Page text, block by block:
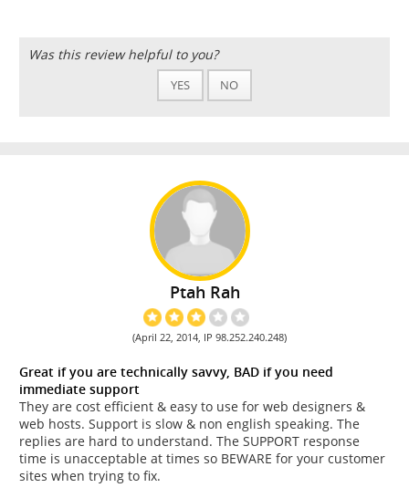
Was this review helpful to you?
YES NO
Ptah Rah
(April 22, 2014, IP 98.252.240.248)
Great if you are technically savvy, BAD if you need
immediate support
They are cost efficient & easy to use for web designers &
web hosts. Support is slow & non english speaking. The
replies are hard to understand. The SUPPORT response
time is unacceptable at times so BEWARE for your customer
sites when trying to fix.